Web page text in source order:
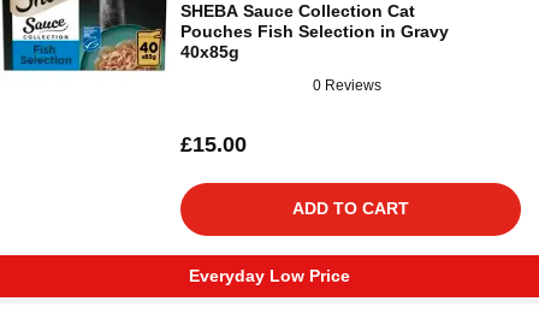
SHEBA Sauce Collection Cat
Pouches Fish Selection in Gravy
40x85g
0 Reviews
£15.00
ADD TO CART
Everyday Low Price